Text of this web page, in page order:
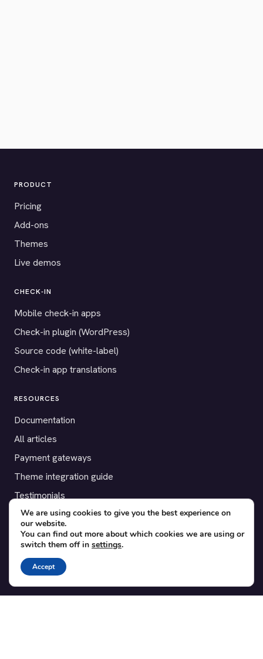
PRODUCT
Pricing
Add-ons
Themes
Live demos
CHECK-IN
Mobile check-in apps
Check-in plugin (WordPress)
Source code (white-label)
Check-in app translations
RESOURCES
Documentation
All articles
Payment gateways
Theme integration guide
Testimonials
SUPPORT
Contact
Blog
Translations
We are using cookies to give you the best experience on
our website.
You can find out more about which cookies we are using or
switch them off in settings.
Accept